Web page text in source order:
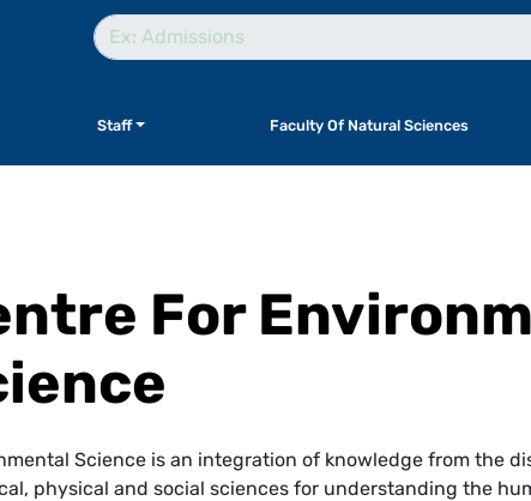
Staff Faculty Of Natural Sciences
For
Science is an integration of knowledge from the
physical and social sciences for understanding the